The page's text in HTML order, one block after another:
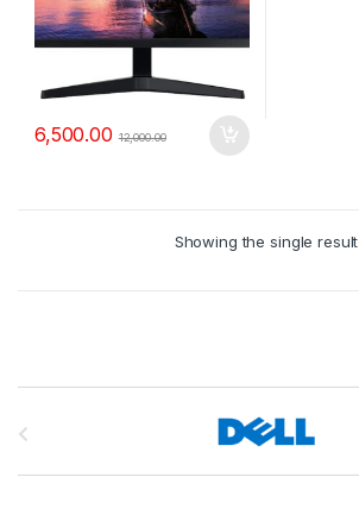
6,500.00 12,000.00
Showing the single result